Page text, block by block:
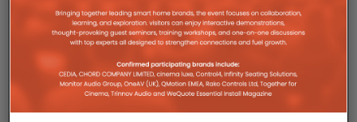
Commissioning
One of the most welcome additions is a streamlined